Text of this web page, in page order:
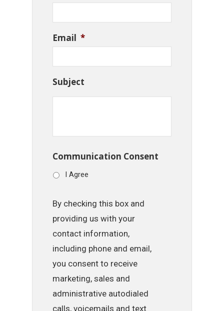
Email *
Subject
Communication Consent
I Agree
By checking this box and
providing us with your
contact information,
including phone and email,
you consent to receive
marketing, sales and
administrative autodialed
calls, voicemails and text